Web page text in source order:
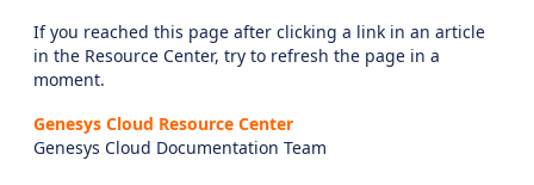
If you reached this page after clicking a link in an article
in the Resource Center, try to refresh the page in a
moment.
Genesys Cloud Resource Center
Genesys Cloud Documentation Team